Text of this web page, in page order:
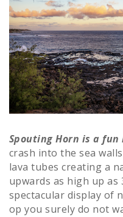
Spouting Horn is a
crash into the sea
lava tubes creating a
upwards as high up
spectacular display of
op you surely do not